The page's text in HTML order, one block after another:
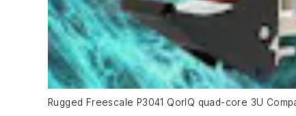
Rugged Freescale P3041 QorIQ quad-core 3U